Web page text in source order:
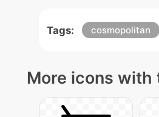
Tags: cosmopolitan
More icons with